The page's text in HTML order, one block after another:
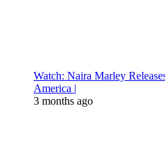
Watch: Naira Marley
America |
3 months ago